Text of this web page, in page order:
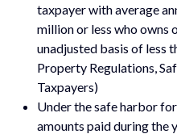
taxpayer with average
million or less who owns
unadjusted basis of less
Property Regulations,
Taxpayers)
Under the safe harbor
amounts paid during the